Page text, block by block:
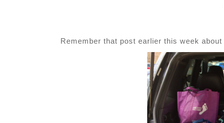
Remember that post earlier this week about